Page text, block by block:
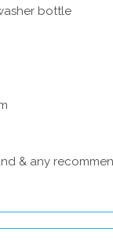
bottle
& any